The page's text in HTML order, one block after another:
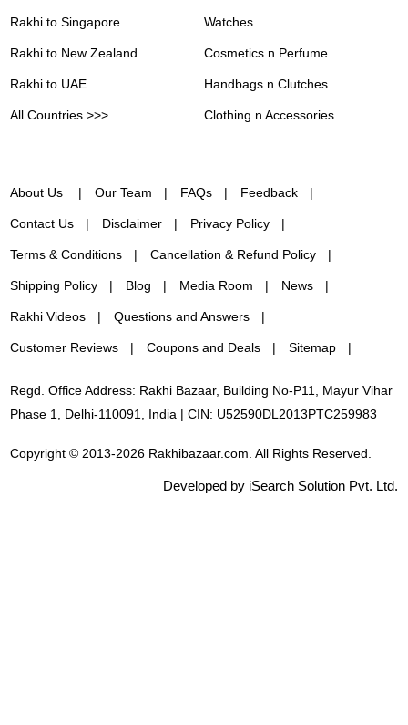
Rakhi to Singapore
Rakhi to New Zealand
Rakhi to UAE
All Countries >>>
Watches
Cosmetics n Perfume
Handbags n Clutches
Clothing n Accessories
About Us Our Team FAQs Feedback
Contact Us Disclaimer Privacy Policy
Terms & Conditions Cancellation & Refund Policy
Shipping Policy Blog Media Room News
Rakhi Videos Questions and Answers
Customer Reviews Coupons and Deals Sitemap
Regd. Office Address: Rakhi Bazaar, Building No-P11, Mayur Vihar
Phase 1, Delhi-110091, India | CIN: U52590DL2013PTC259983
Copyright © 2013-2026 Rakhibazaar.com. All Rights Reserved.
Developed by iSearch Solution Pvt. Ltd.